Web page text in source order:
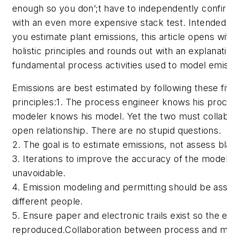
enough so you don’;t have to independently
with an even more expensive stack test.
you estimate plant emissions, this article opens
holistic principles and rounds out with an
fundamental process activities used to model
Emissions are best estimated by following these
principles:1. The process engineer knows his
modeler knows his model. Yet the two must
open relationship. There are no stupid questions.
2. The goal is to estimate emissions, not assess
3. Iterations to improve the accuracy of the
unavoidable.
4. Emission modeling and permitting should be
different people.
5. Ensure paper and electronic trails exist so the
reproduced.Collaboration between process and